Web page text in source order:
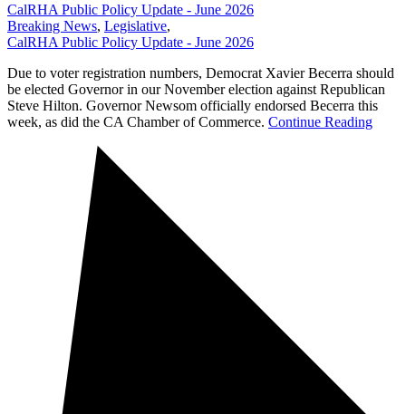
CalRHA Public Policy Update - June 2026
Breaking News, Legislative,
CalRHA Public Policy Update - June 2026
Due to voter registration numbers, Democrat Xavier Becerra should
be elected Governor in our November election against Republican
Steve Hilton. Governor Newsom officially endorsed Becerra this
week, as did the CA Chamber of Commerce. Continue Reading